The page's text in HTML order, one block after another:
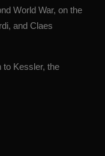
World War, on the
and Claes
to Kessler, the